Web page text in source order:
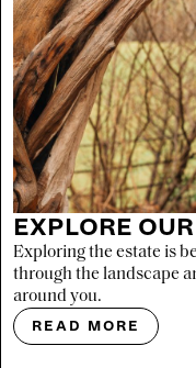
EXPLORE
Exploring the estate is
through the landscape
around you.
READ MORE